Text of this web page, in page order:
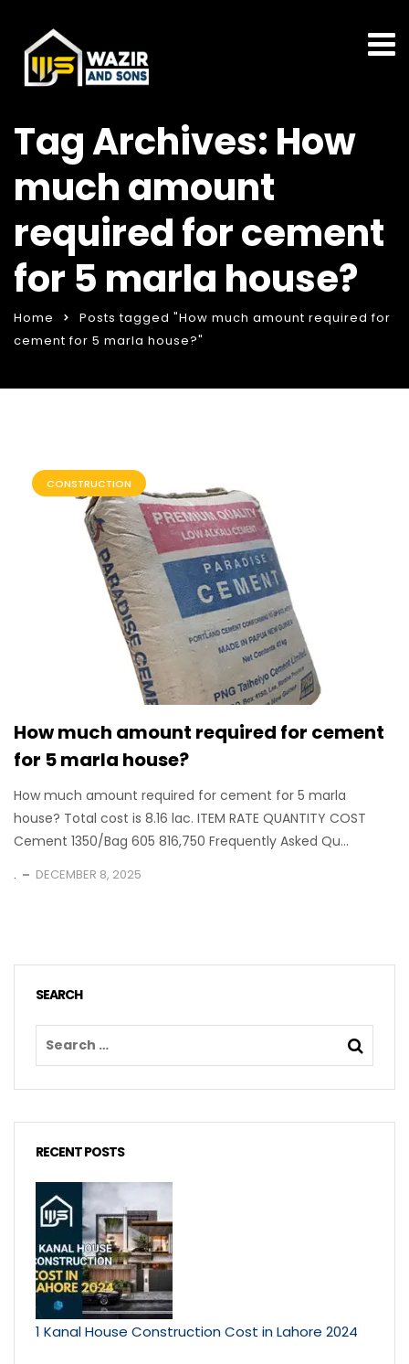
Tag Archives: How
much amount
required for cement
for 5 marla house?
Home
Posts tagged "How much amount required for
cement for 5 marla house?"
CONSTRUCTION
How much amount required for cement
for 5 marla house?
How much amount required for cement for 5 marla
house? Total cost is 8.16 lac. ITEM RATE QUANTITY COST
Cement 1350/Bag 605 816,750 Frequently Asked Qu...
. DECEMBER 8, 2025
SEARCH
RECENT POSTS
1 Kanal House Construction Cost in Lahore 2024